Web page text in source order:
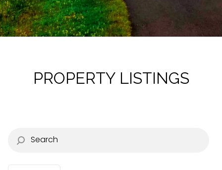
PROPERTY LISTINGS
Property Type
Commercial
Residential
Manufactured